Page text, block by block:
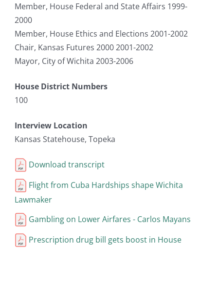
Member, House Federal and State Affairs 1999-
2000
Member, House Ethics and Elections 2001-2002
Chair, Kansas Futures 2000 2001-2002
Mayor, City of Wichita 2003-2006
House District Numbers
100
Interview Location
Kansas Statehouse, Topeka
Download transcript
Flight from Cuba Hardships shape Wichita
Lawmaker
Gambling on Lower Airfares - Carlos Mayans
Prescription drug bill gets boost in House